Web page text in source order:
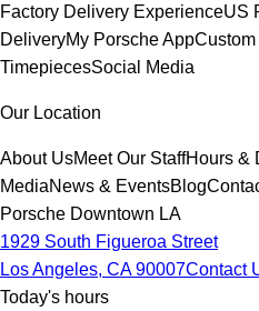
Factory Delivery ExperienceUS
DeliveryMy Porsche App
TimepiecesSocial Media
Our Location
About UsMeet Our StaffHours &
MediaNews & EventsBlog
Porsche Downtown LA
1929 South Figueroa Street
Los Angeles, CA 90007Contact
Today's hours